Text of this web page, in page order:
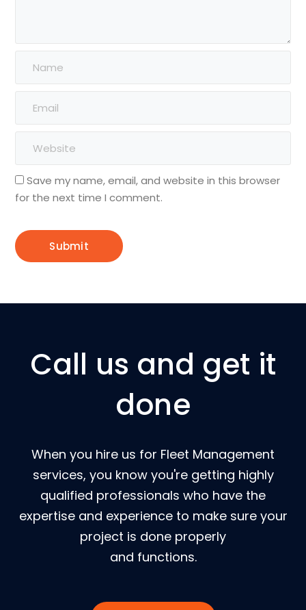
Save my name, email, and website in this browser
for the next time I comment.
Call us and get it
done
When you hire us for Fleet Management
services, you know you're getting highly
qualified professionals who have the
expertise and experience to make sure your
project is done properly
and functions.